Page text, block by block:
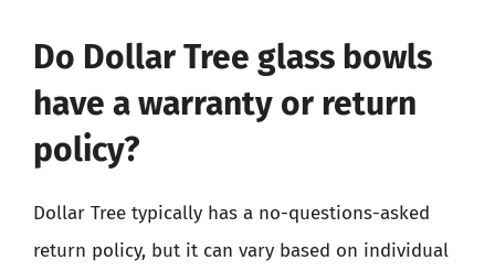
Do Dollar Tree glass bowls
have a warranty or return
policy?
Dollar Tree typically has a no-questions-asked
return policy, but it can vary based on individual